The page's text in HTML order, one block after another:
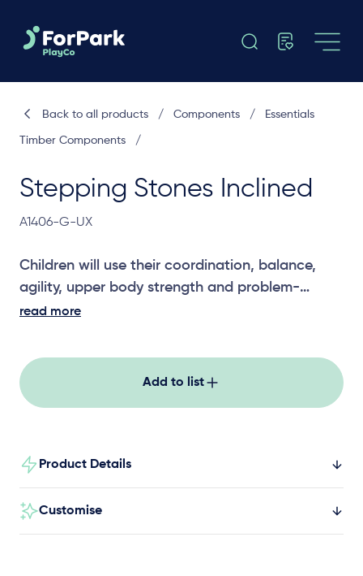
Stepping Stones Inclined
A1406-G-UX
Children will use their coordination, balance,
agility, upper body strength and problem-
solving skills to cross the Inclined Stepping
platforms for older children.
read more
Add to list
Product Details
Customise
Back to all products / Components / Essentials
Timber Components /